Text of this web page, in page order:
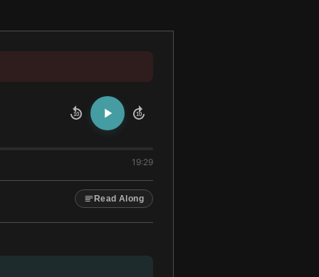
10 10
19:29
Read Along